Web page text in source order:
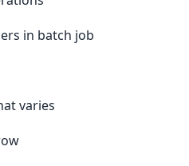
in batch job
varies